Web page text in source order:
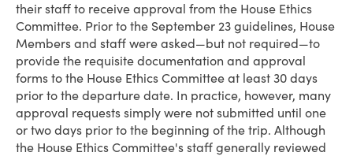
their staff to receive approval from the House Ethics
Committee. Prior to the September 23 guidelines, House
Members and staff were asked—but not required—to
provide the requisite documentation and approval
forms to the House Ethics Committee at least 30 days
prior to the departure date. In practice, however, many
approval requests simply were not submitted until one
or two days prior to the beginning of the trip. Although
the House Ethics Committee's staff generally reviewed